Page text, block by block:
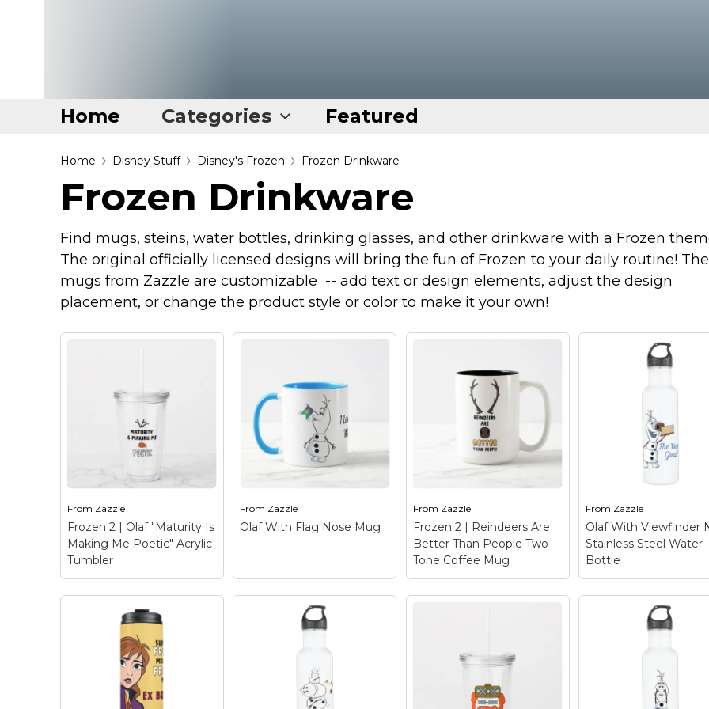
Home Categories Featured
Home
Categories
Disney Stuff
Dog Stuff
Drones & Quads & Stuff
Elemental Stuff
Family Stuff
Mom Stuff
St Patrick's Day Stuff
Featured
Home Disney Stuff Disney's Frozen Frozen Drinkware
Frozen Drinkware
Find mugs, steins, water bottles, drinking glasses, and other drinkware with a Frozen
The original officially licensed designs will bring the fun of Frozen to your daily routine!
mugs from Zazzle are customizable -- add text or design elements, adjust the design
placement, or change the product style or color to make it your own!
From Zazzle
Frozen 2 | Olaf "Maturity Is
Making Me Poetic" Acrylic
Tumbler
Frozen 2 | Olaf
"Maturity Is Making
Me Poetic" Acrylic
Tumbler– Check out
this funny graphic of
From Zazzle
Olaf With Flag Nose Mug
Olaf With Flag Nose
From Zazzle
Frozen 2 | Reindeers Are
Better Than People Two-
Tone Coffee Mug
Frozen 2 | Reindeers
People Two-Tone
Coffee Mug– Check
From Zazzle
Olaf With Viewfinder
Stainless Steel Water
Bottle
Olaf With
Nose Stainless